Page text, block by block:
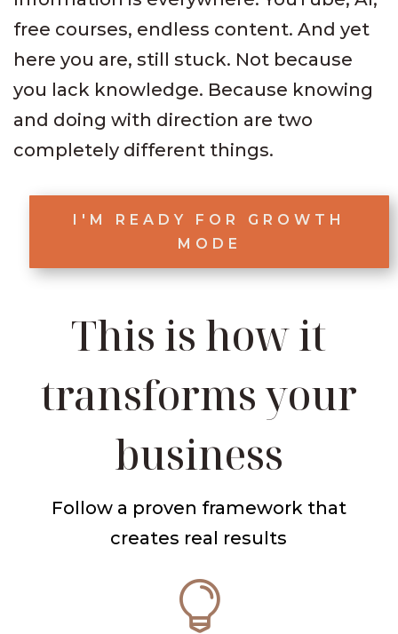
free courses, endless content. And yet
here you are, still stuck. Not because
you lack knowledge. Because knowing
and doing with direction are two
completely different things.
I'M READY FOR GROWTH
MODE
This is how it
transforms your
business
Follow a proven framework that
creates real results
